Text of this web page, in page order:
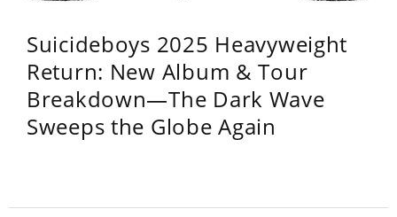
Suicideboys 2025 Heavyweight
Return: New Album & Tour
Breakdown—The Dark Wave
Sweeps the Globe Again